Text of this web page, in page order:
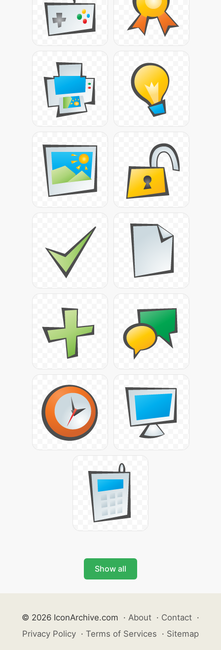
Show all
© 2026 IconArchive.com · About · Contact ·
Privacy Policy · Terms of Services · Sitemap